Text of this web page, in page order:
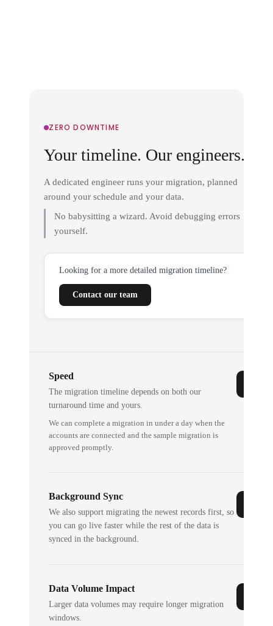
ZERO DOWNTIME
Your timeline. Our engineers.
A dedicated engineer runs your migration, planned
around your schedule and your data.
No babysitting a wizard. Avoid debugging errors
yourself.
Looking for a more detailed migration timeline?
Contact our team
Speed
The migration timeline depends on both our
turnaround time and yours.
We can complete a migration in under a day when the
accounts are connected and the sample migration is
approved promptly.
Background Sync
We also support migrating the newest records first, so
you can go live faster while the rest of the data is
synced in the background.
Data Volume Impact
Larger data volumes may require longer migration
windows.